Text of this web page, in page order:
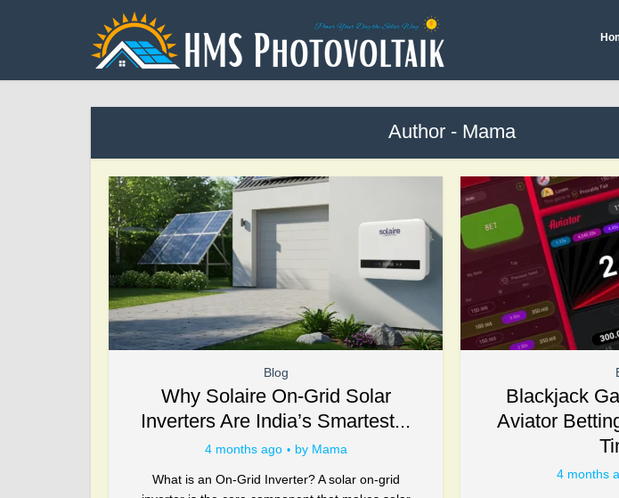
Author - Mama
Blog
Why Solaire On-Grid Solar
Inverters Are India’s Smartest...
4 months ago by Mama
What is an On-Grid Inverter? A solar on-grid
Blackjack
Aviator
4 months